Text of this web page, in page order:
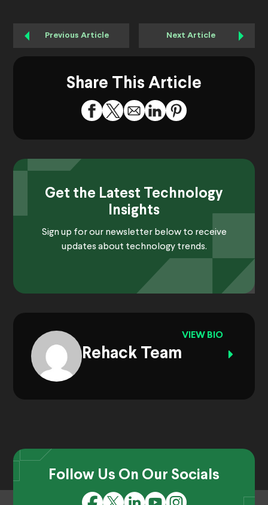
Previous Article Next Article
Share This Article
Get the Latest Technology
Insights
Sign up for our newsletter below to receive
updates about technology trends.
Rehack Team
VIEW BIO
Follow Us On Our Socials